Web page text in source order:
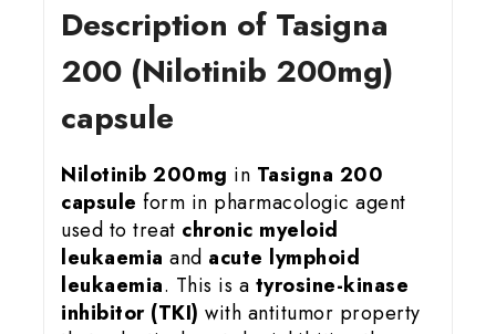
Description of Tasigna
200 (Nilotinib 200mg)
capsule
Nilotinib 200mg in Tasigna 200
capsule form in pharmacologic agent
used to treat chronic myeloid
leukaemia and acute lymphoid
leukaemia. This is a tyrosine-kinase
inhibitor (TKI) with antitumor property